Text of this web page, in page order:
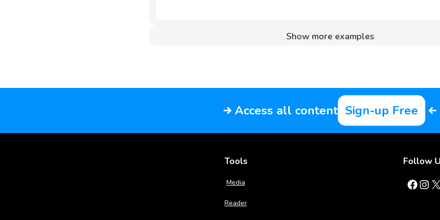
Show more examples
Access all content Sign-up Free
Tools
Media
Reader
Follow
Facebook Instagram X